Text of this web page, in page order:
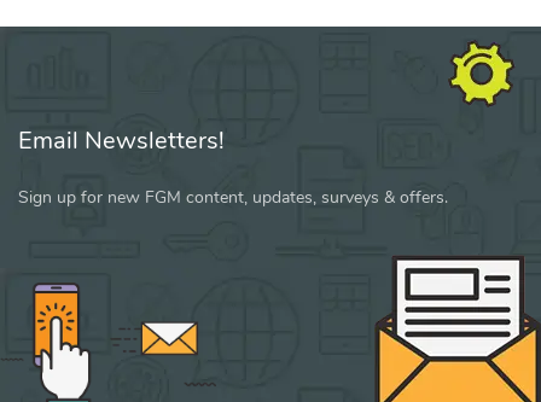
Email Newsletters!
Sign up for new FGM content, updates, surveys & offers.